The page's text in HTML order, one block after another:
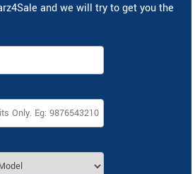
and we will try to get you the